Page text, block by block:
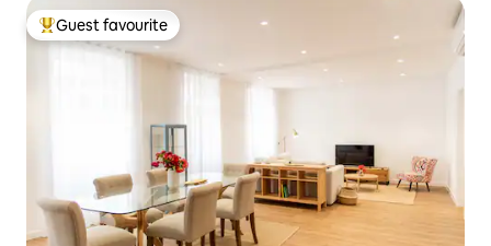
Top guest favourite
Guest favourite